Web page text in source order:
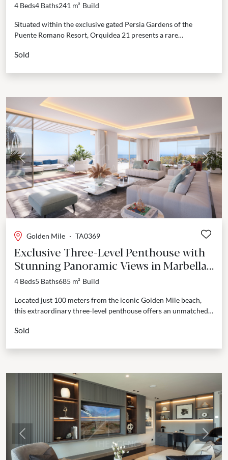
4 Beds4 Baths241 m² Build
Situated within the exclusive gated Persia Gardens of the
Puente Romano Resort, Orquidea 21 presents a rare
Sold
Previous Next
Golden Mile · TA0369
Exclusive Three-Level Penthouse with
Stunning Panoramic Views in Marbella's
Golden Mile
4 Beds5 Baths685 m² Build
Located just 100 meters from the iconic Golden Mile beach,
this extraordinary three-level penthouse offers an unmatched
Sold
Previous Next